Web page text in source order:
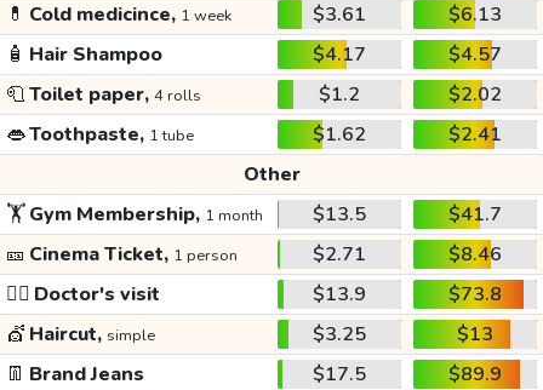
💊 Cold medicince, 1 week $3.61
$6.13
🧴 Hair Shampoo $4.17
$4.57
🧻Toilet paper, 4 rolls $1.2
$2.02
👄Toothpaste, 1 tube $1.62
$2.41
Other
🏋️Gym Membership, 1 month $13.5
$41.7
🎫 Cinema Ticket, 1 person $2.71
$8.46
👩‍⚕️ Doctor's visit $13.9
$73.8
💇 Haircut, simple $3.25
$13
👖 Brand Jeans $17.5
$89.9